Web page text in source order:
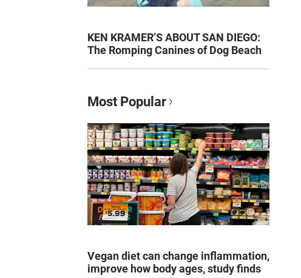
KEN KRAMER’S ABOUT SAN DIEGO:
The Romping Canines of Dog Beach
Most Popular
Vegan diet can change inflammation,
improve how body ages, study finds